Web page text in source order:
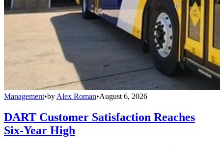
Management•by Alex Roman•August 6, 2026
DART Customer Satisfaction Reaches
Six-Year High